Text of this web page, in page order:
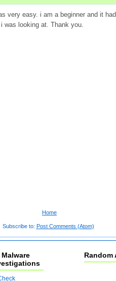
very easy. i am a beginner and it
was looking at. Thank you.
Home
Subscribe to: Post Comments (Atom)
Random